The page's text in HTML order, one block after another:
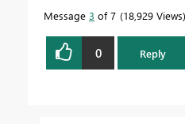
Message 3 of 7 18,929 Views
0 Reply